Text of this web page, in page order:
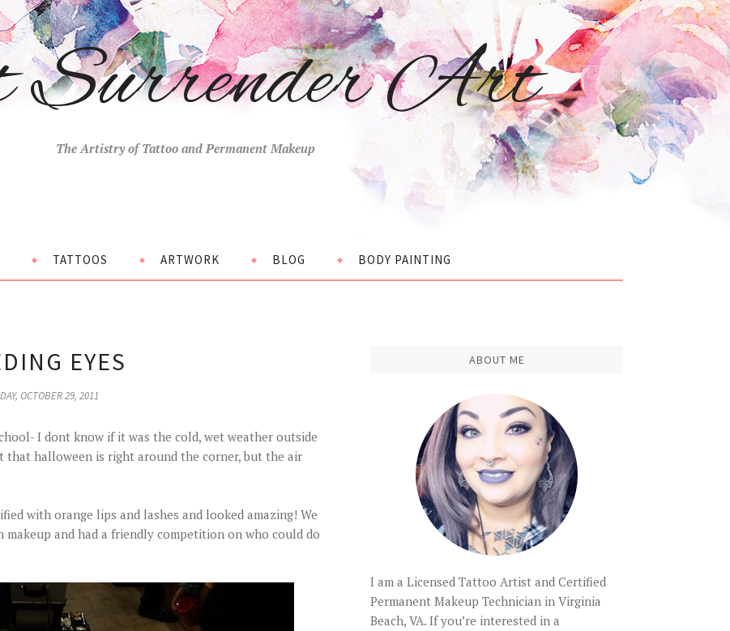
Surrender Art
The Artistry of Tattoo and Permanent Makeup
TATTOOS ARTWORK BLOG BODY PAINTING
EYES
OCTOBER 29, 2011
I dont know if it was the cold, wet weather outside
halloween is right around the corner, but the air
with orange lips and lashes and looked amazing! We
and had a friendly competition on who could do
ABOUT ME
I am a Licensed Tattoo Artist and Certified
Permanent Makeup Technician in Virginia
Beach, VA. If you’re interested in a